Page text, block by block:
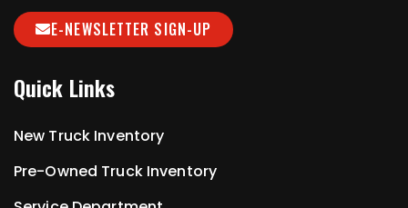
E-NEWSLETTER SIGN-UP
Quick Links
New Truck Inventory
Pre-Owned Truck Inventory